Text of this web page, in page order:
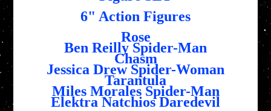
6" Action Figures
Rose
Ben Reilly Spider-Man
Chasm
Jessica Drew Spider-Woman
Tarantula
Miles Morales Spider-Man
Elektra Natchios Daredevil